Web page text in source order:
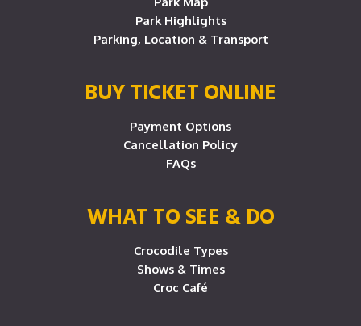
Park Highlights
Parking, Location & Transport
BUY TICKET ONLINE
Payment Options
Cancellation Policy
FAQs
WHAT TO SEE & DO
Crocodile Types
Shows & Times
Croc Café